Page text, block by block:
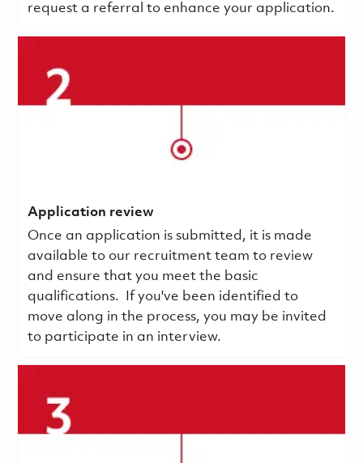
request a referral to enhance your application.
Application review
Once an application is submitted, it is made
available to our recruitment team to review
and ensure that you meet the basic
qualifications.
If you've been identified to
move along in the process, you may be invited
to participate in an interview.